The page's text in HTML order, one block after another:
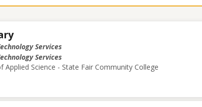
Services
Services
Applied Science - State Fair Community College